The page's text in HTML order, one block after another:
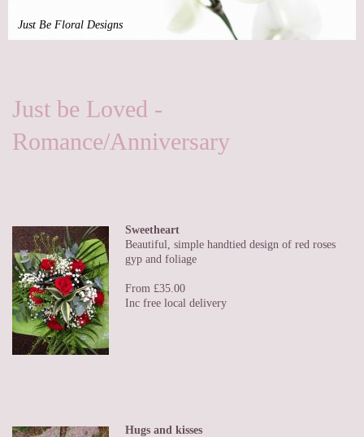
Just Be Floral Designs
Just be Loved -
Romance/Anniversary
Sweetheart
Beautiful, simple handtied design of red roses
gyp and foliage
From £35.00
Inc free local delivery
Hugs and kisses